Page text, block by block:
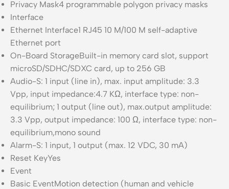
Privacy Mask4 programmable polygon privacy masks
Interface
Ethernet Interface1 RJ45 10 M/100 M self-adaptive
Ethernet port
On-Board StorageBuilt-in memory card slot, support
microSD/SDHC/SDXC card, up to 256 GB
Audio-S: 1 input (line in), max. input amplitude: 3.3
Vpp, input impedance:4.7 KΩ, interface type: non-
equilibrium; 1 output (line out), max.output amplitude:
3.3 Vpp, output impedance: 100 Ω, interface type: non-
equilibrium,mono sound
Alarm-S: 1 input, 1 output (max. 12 VDC, 30 mA)
Reset KeyYes
Event
Basic EventMotion detection (human and vehicle